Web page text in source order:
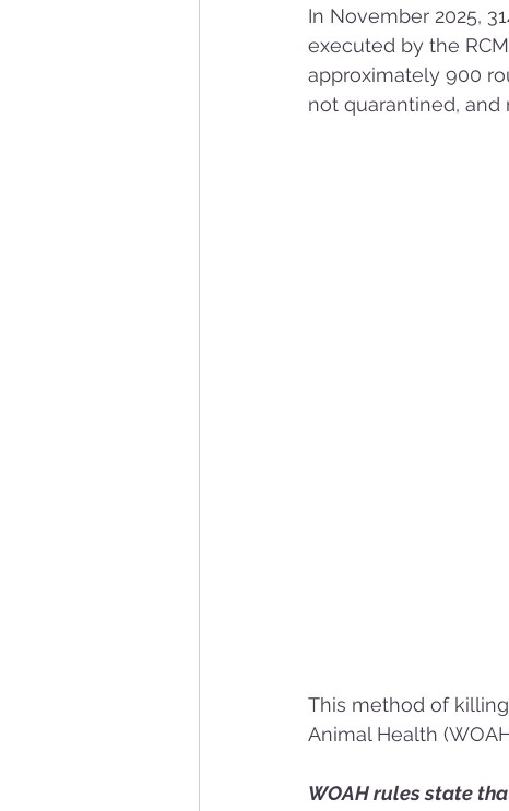
In November 2025,
executed by the
approximately 900
not quarantined, and
This method of
Animal Health
WOAH rules state